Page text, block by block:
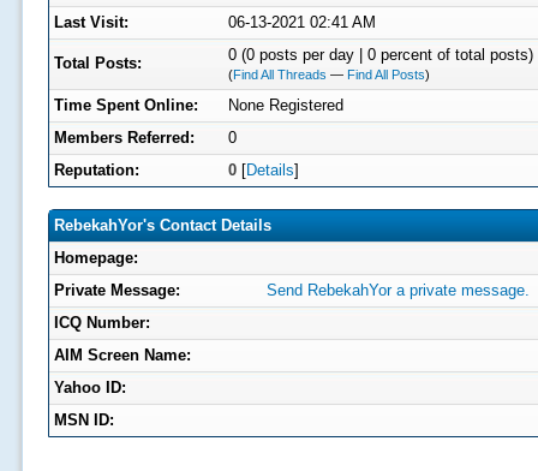
Last Visit:
06-13-2021 02:41 AM
Total Posts: 0 (0 posts per day | 0 percent of total posts)
(Find All Threads — Find All Posts)
Time Spent Online:
None Registered
Members Referred:
0
Reputation:
0[Details]
RebekahYor's Contact Details
Homepage:
Private Message:
Send RebekahYor a private message.
ICQ Number:
AIM Screen Name:
Yahoo ID:
MSN ID: